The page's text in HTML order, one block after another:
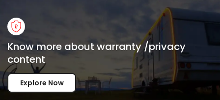
Know more about warranty /privacy
content
Explore Now